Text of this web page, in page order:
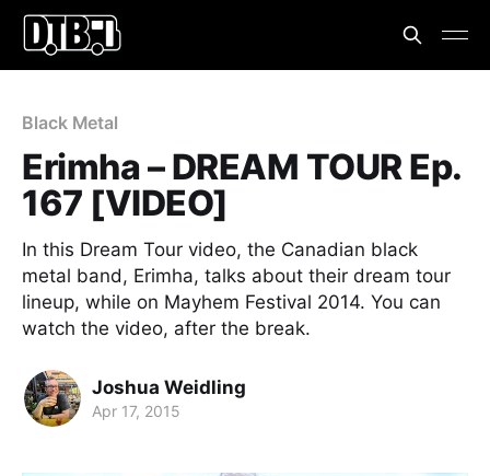
Black Metal
Erimha – DREAM TOUR Ep.
167 [VIDEO]
In this Dream Tour video, the Canadian black
metal band, Erimha, talks about their dream tour
lineup, while on Mayhem Festival 2014. You can
watch the video, after the break.
Joshua Weidling
Apr 17, 2015